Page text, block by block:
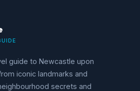
guide to Newcastle upon
iconic landmarks and
secrets and